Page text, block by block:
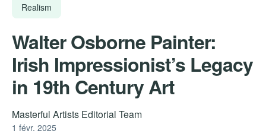
Realism
Walter Osborne Painter:
Irish Impressionist’s Legacy
in 19th Century Art
Masterful Artists Editorial Team
1 févr. 2025